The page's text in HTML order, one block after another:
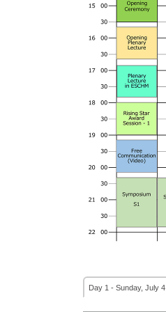
Day 1 - Sunday, July 4